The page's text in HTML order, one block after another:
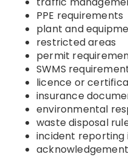
PPE requirements
plant and
restricted areas
permit
SWMS
licence or
insurance
environmental
waste disposal
incident reporting